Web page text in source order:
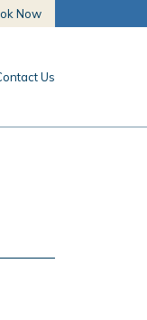
Now
Us